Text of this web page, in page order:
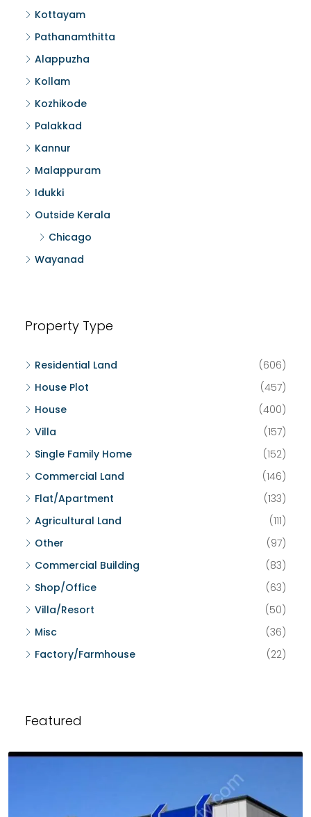
Kottayam
Pathanamthitta
Alappuzha
Kollam
Kozhikode
Palakkad
Kannur
Malappuram
Idukki
Outside Kerala
Chicago
Wayanad
Property Type
Residential Land
(606)
House Plot
(457)
House
(400)
Villa
(157)
Single Family Home
(152)
Commercial Land
(146)
Flat/Apartment
(133)
Agricultural Land
(111)
Other
(97)
Commercial Building
(83)
Shop/Office
(63)
Villa/Resort
(50)
Misc
(36)
Factory/Farmhouse
(22)
Featured